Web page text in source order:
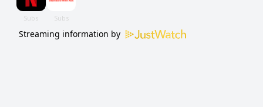
Streaming information by